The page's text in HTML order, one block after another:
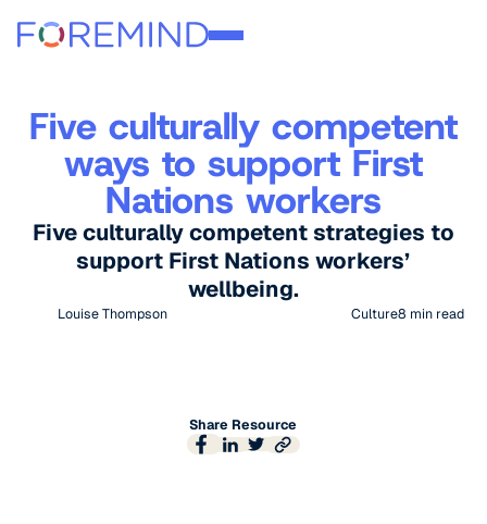
Five culturally competent
ways to support First
Nations workers
Five culturally competent strategies to
support First Nations workers’
wellbeing.
Louise Thompson Culture8 min read
Share Resource